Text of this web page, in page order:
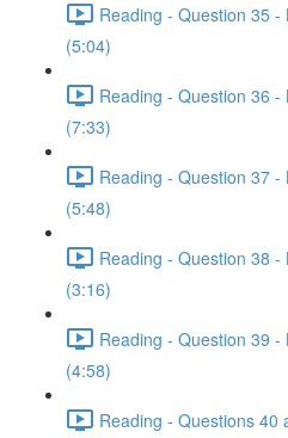
Reading - Question 35
(5:04)
Reading - Question 36
(7:33)
Reading - Question 37
(5:48)
Reading - Question 38
(3:16)
Reading - Question 39
(4:58)
Reading - Questions 40